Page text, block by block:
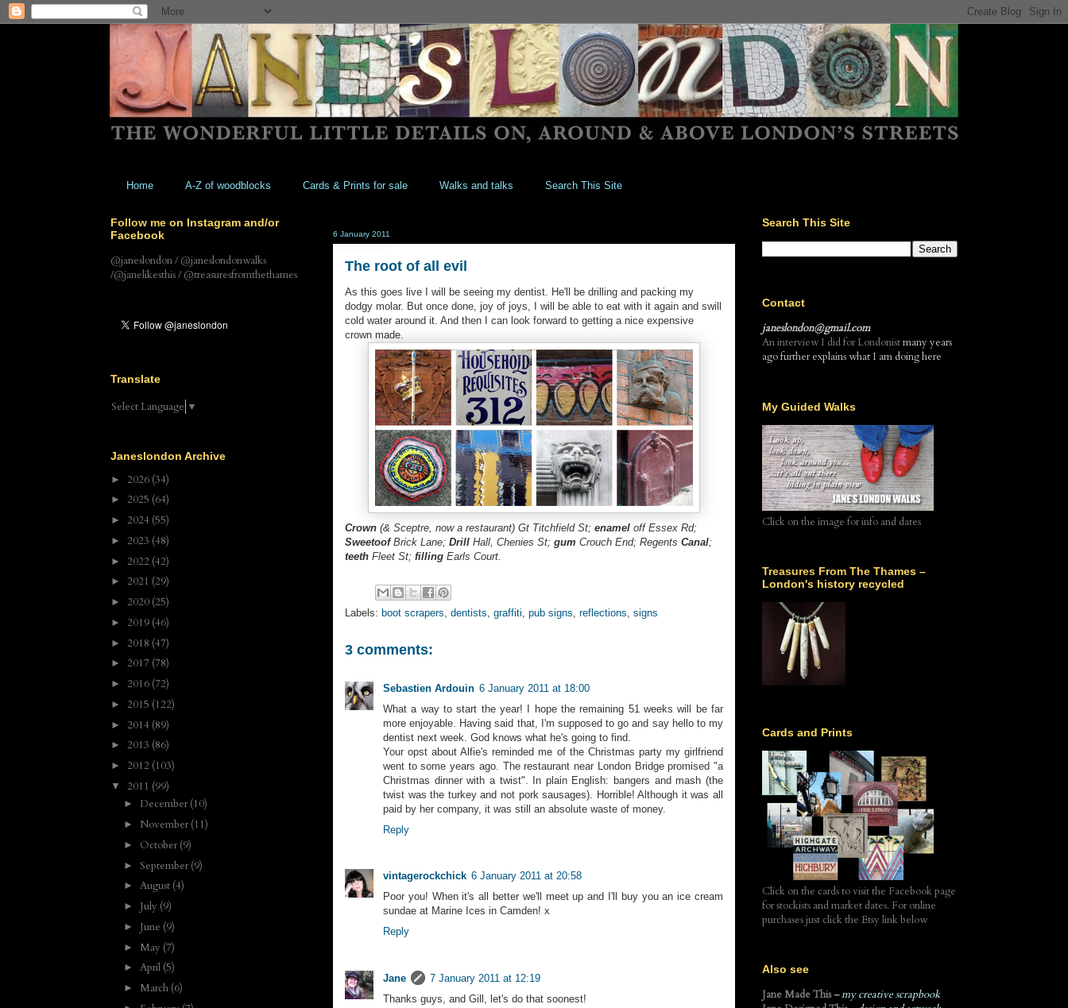
Home A-Z of woodblocks Cards & Prints for sale Walks and talks Search This Site
6 January 2011
The root of all evil
As this goes live I will be seeing my dentist. He'll be drilling and packing my
dodgy molar. But once done, joy of joys, I will be able to eat with it again and swill
cold water around it. And then I can look forward to getting a nice expensive
crown made.
Crown (& Sceptre, now a restaurant) Gt Titchfield St; enamel off Essex Rd;
SweetoofBrick Lane; Drill Hall, Chenies St; gum Crouch End; Regents Canal;
teeth Fleet St; filling Earls Court.
Labels: boot scrapers dentists graffiti pub signs reflections signs
3 comments:
Sebastien Ardouin 6 January 2011 at 18:00
What a way to start the year! I hope the remaining 51 weeks will be far
more enjoyable. Having said that, I'm supposed to go and say hello to my
dentist next week. God knows what he's going to find.
Your opst about Alfie's reminded me of the Christmas party my girlfriend
went to some years ago. The restaurant near London Bridge promised "a
Christmas dinner with a twist". In plain English: bangers and mash (the
twist was the turkey and not pork sausages). Horrible! Although it was all
paid by her company, it was still an absolute waste of money.
Reply
vintagerockchick 6 January 2011 at 20:58
Poor you! When it's all better we'll meet up and I'll buy you an ice cream
sundae at Marine Ices in Camden! x
Reply
Jane
7 January 2011 at 12:19
Thanks guys, and Gill, let's do that soonest!
Follow me on Instagram and/or
Facebook
@janeslondon / @janeslondonwalks
/@janelikesthis / @treasuresfromthethames
Translate
Select Language ▼
Janeslondon Archive
► 2026 (34)
► 2025 (64)
► 2024 (55)
► 2023 (48)
► 2022 (42)
► 2021 (29)
► 2020 (25)
► 2019 (46)
► 2018 (47)
► 2017 (78)
► 2016 (72)
► 2015 (122)
► 2014 (89)
► 2013 (86)
► 2012 (103)
▼ 2011 (99)
► December(10)
► November(11)
► October(9)
► September(9)
► August (4)
► July (9)
► June (9)
► May (7)
► April (5)
► March (6)
Search This Site
Contact
janeslondon@gmail.com
An interview I did for Londonistmany years
ago further explains what I am doing here
My Guided Walks
Click on the image for info and dates
Treasures From The Thames –
London's history recycled
Cards and Prints
Click on the cards to visit the Facebook page
for stockists and market dates. For online
purchases just click the Etsy link below
Also see
Jane Made This – my creative scrapbook